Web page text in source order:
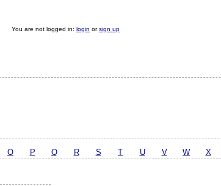
You are not logged in: login orsign up
O P Q R S T U V W X